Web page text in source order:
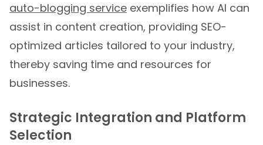
auto-blogging service exemplifies how AI can
assist in content creation, providing SEO-
optimized articles tailored to your industry,
thereby saving time and resources for
businesses.
Strategic Integration and Platform
Selection